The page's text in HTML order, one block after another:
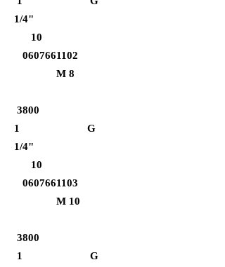
1/4"
10
0607661102
M 8
3800
1 G
1/4"
10
0607661103
M 10
3800
1 G